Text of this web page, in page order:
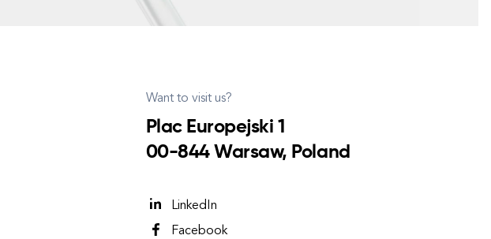
Want to visit us?
Plac Europejski 1
00-844 Warsaw, Poland
LinkedIn
Facebook